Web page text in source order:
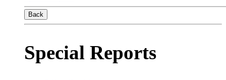
Back
Special Reports